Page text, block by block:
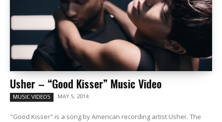
Usher – “Good Kisser” Music Video
MUSIC VIDEOS MAY 5, 2014
"Good Kisser" is a song by American recording artist Usher. The